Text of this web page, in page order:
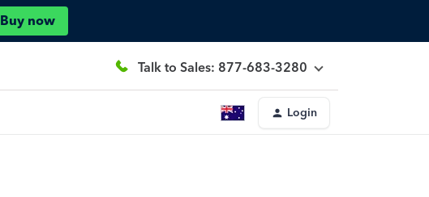
Buy now
Talk to Sales: 877-683-3280
Login